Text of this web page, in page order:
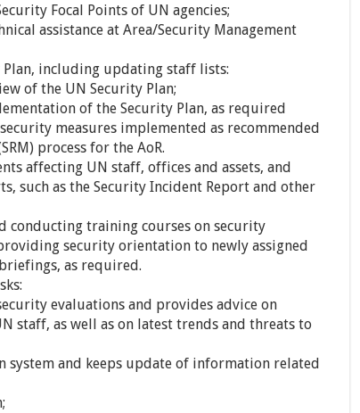
Focal Points of UN agencies;
assistance at Area/Security Management
including updating staff lists:
of the UN Security Plan;
of the Security Plan, as required
measures implemented as recommended
process for the AoR.
affecting UN staff, offices and assets, and
such as the Security Incident Report and other
conducting training courses on security
security orientation to newly assigned
as required.
evaluations and provides advice on
staff, as well as on latest trends and threats to
system and keeps update of information related